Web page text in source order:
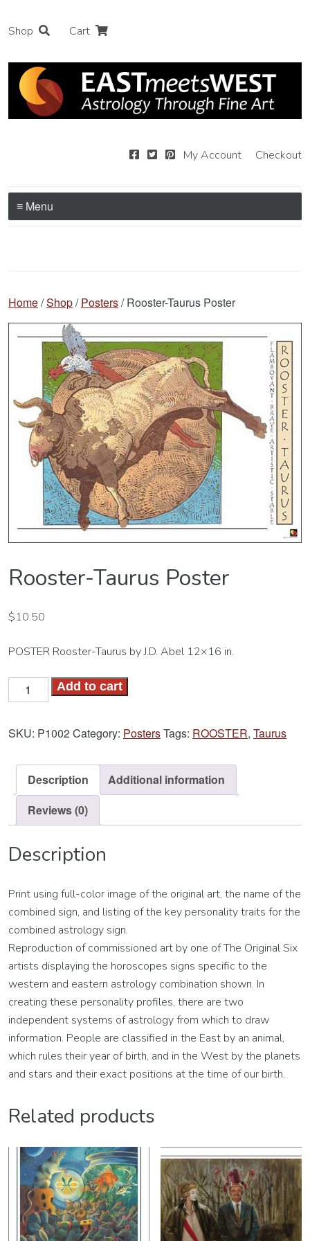
Shop Cart
My Account Checkout
≡ Menu
Home/Shop/Posters/ Rooster-Taurus Poster
Rooster-Taurus Poster
$10.50
POSTER Rooster-Taurus by J.D. Abel 12×16 in.
Rooster-
Taurus
quantity
Add to cart
SKU: P1002 Category: PostersTags: ROOSTER, Taurus
Description
Additional information
Reviews (0)
Description
Print using full-color image of the original art, the name of the
combined sign, and listing of the key personality traits for the
combined astrology sign.
Reproduction of commissioned art by one of The Original Six
artists displaying the horoscopes signs specific to the
western and eastern astrology combination shown. In
creating these personality profiles, there are two
independent systems of astrology from which to draw
information. People are classified in the East by an animal,
which rules their year of birth, and in the West by the planets
and stars and their exact positions at the time of our birth.
Related products